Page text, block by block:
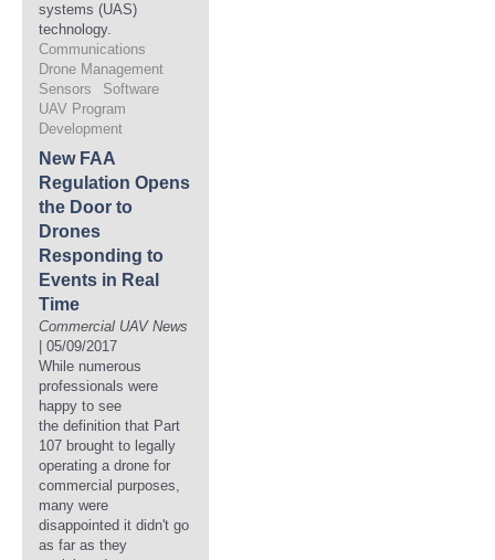
systems (UAS)
technology.
Communications
Drone Management
Sensors
Software
UAV Program
Development
New FAA
Regulation Opens
the Door to
Drones
Responding to
Events in Real
Time
Commercial UAV News
| 05/09/2017
While numerous
professionals were
happy to see
the definition that Part
107 brought to legally
operating a drone for
commercial purposes,
many were
disappointed it didn't go
as far as they